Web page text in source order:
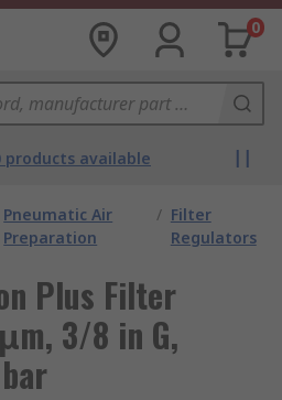
0
products available
Pneumatic Air
Preparation
/ Filter
Regulators
Plus Filter
3/8 in G,